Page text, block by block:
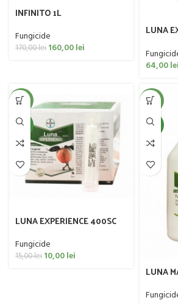
INFINITO 1L
Fungicide
170,00lei 160,00lei
LUNA
64,00lei
-33%
NEW
LUNA EXPERIENCE 400SC
Fungicide
15,00lei 10,00lei
-20%
NEW
LUNA